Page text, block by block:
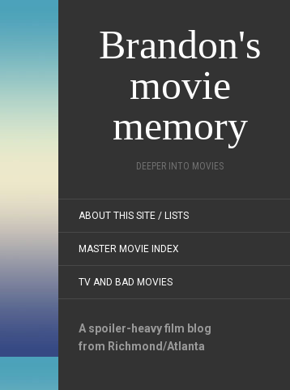
Brandon's
movie
memory
DEEPER INTO MOVIES
ABOUT THIS SITE / LISTS
MASTER MOVIE INDEX
TV AND BAD MOVIES
A spoiler-heavy film blog
from Richmond/Atlanta